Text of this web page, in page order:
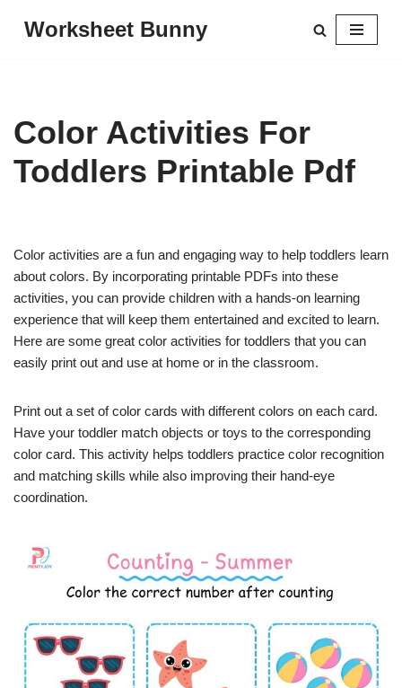
Worksheet Bunny
Color Activities For
Toddlers Printable Pdf
Color activities are a fun and engaging way to help toddlers learn
about colors. By incorporating printable PDFs into these
activities, you can provide children with a hands-on learning
experience that will keep them entertained and excited to learn.
Here are some great color activities for toddlers that you can
easily print out and use at home or in the classroom.
Print out a set of color cards with different colors on each card.
Have your toddler match objects or toys to the corresponding
color card. This activity helps toddlers practice color recognition
and matching skills while also improving their hand-eye
coordination.